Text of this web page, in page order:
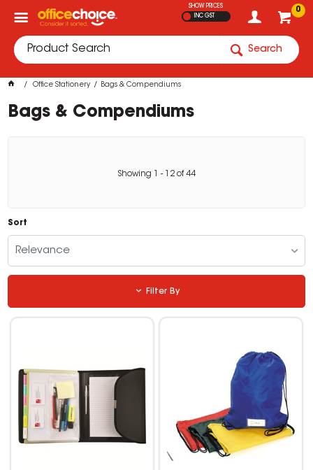
0
SHOW PRICES
INC GST
Search
Office Stationery Bags & Compendiums
Bags & Compendiums
Showing - 12 of44
Sort
Relevance
Filter By